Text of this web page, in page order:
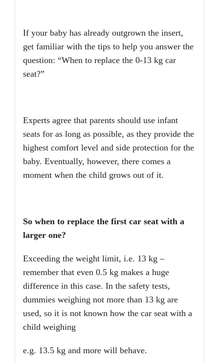
If your baby has already outgrown the insert,
get familiar with the tips to help you answer the
question: “When to replace the 0-13 kg car
seat?”
Experts agree that parents should use infant
seats for as long as possible, as they provide the
highest comfort level and side protection for the
baby. Eventually, however, there comes a
moment when the child grows out of it.
So when to replace the first car seat with a
larger one?
Exceeding the weight limit, i.e. 13 kg –
remember that even 0.5 kg makes a huge
difference in this case. In the safety tests,
dummies weighing not more than 13 kg are
used, so it is not known how the car seat with a
child weighing
e.g. 13.5 kg and more will behave.